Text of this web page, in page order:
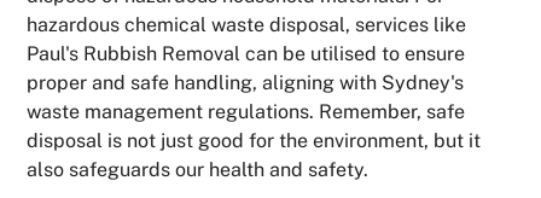
hazardous chemical waste disposal, services like
Paul's Rubbish Removal can be utilised to ensure
proper and safe handling, aligning with Sydney's
waste management regulations. Remember, safe
disposal is not just good for the environment, but it
also safeguards our health and safety.